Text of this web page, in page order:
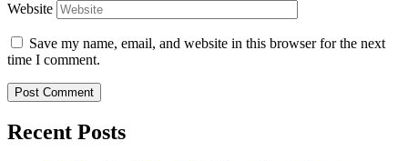
Website
Save my name, email, and website in this browser for the next
time I comment.
Recent Posts